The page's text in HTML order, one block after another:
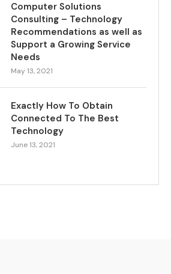
Computer Solutions
Consulting – Technology
Recommendations as well as
Support a Growing Service
Needs
May 13, 2021
Exactly How To Obtain
Connected To The Best
Technology
June 13, 2021